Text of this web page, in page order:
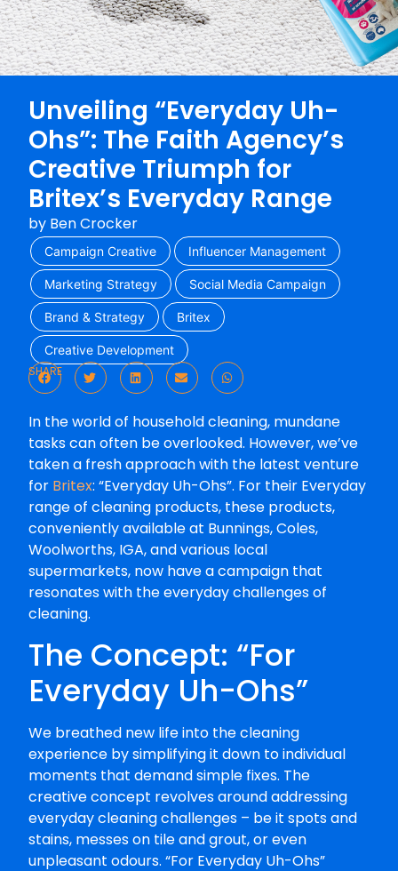
Unveiling “Everyday Uh-
Ohs”: The Faith Agency’s
Creative Triumph for
Britex’s Everyday Range
by Ben Crocker
Campaign Creative Influencer Management
Marketing Strategy Social Media Campaign
Brand & Strategy Britex
Creative Development
SHARE
In the world of household cleaning, mundane
tasks can often be overlooked. However, we’ve
taken a fresh approach with the latest venture
for Britex: “Everyday Uh-Ohs”. For their Everyday
range of cleaning products, these products,
conveniently available at Bunnings, Coles,
Woolworths, IGA, and various local
supermarkets, now have a campaign that
resonates with the everyday challenges of
cleaning.
The Concept: “For
Everyday Uh-Ohs”
We breathed new life into the cleaning
experience by simplifying it down to individual
moments that demand simple fixes. The
creative concept revolves around addressing
everyday cleaning challenges – be it spots and
stains, messes on tile and grout, or even
unpleasant odours. “For Everyday Uh-Ohs”